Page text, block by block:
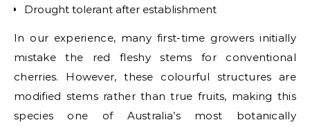
Drought tolerant after establishment
In our experience, many first-time growers initially
mistake the red fleshy stems for conventional
cherries. However, these colourful structures are
modified stems rather than true fruits, making this
species one of Australia’s most botanically